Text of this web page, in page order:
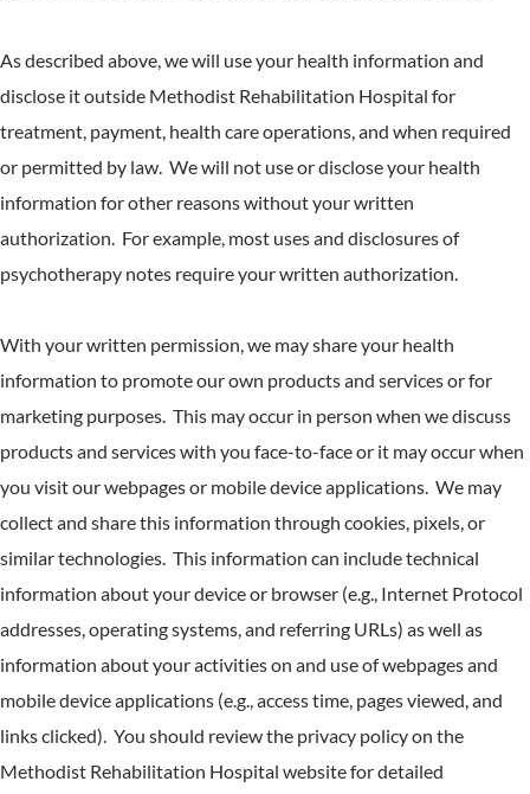
As described above, we will use your health information and
disclose it outside Methodist Rehabilitation Hospital for
treatment, payment, health care operations, and when required
or permitted by law. We will not use or disclose your health
information for other reasons without your written
authorization. For example, most uses and disclosures of
psychotherapy notes require your written authorization.
With your written permission, we may share your health
information to promote our own products and services or for
marketing purposes. This may occur in person when we discuss
products and services with you face-to-face or it may occur when
you visit our webpages or mobile device applications. We may
collect and share this information through cookies, pixels, or
similar technologies. This information can include technical
information about your device or browser (e.g., Internet Protocol
addresses, operating systems, and referring URLs) as well as
information about your activities on and use of webpages and
mobile device applications (e.g., access time, pages viewed, and
links clicked). You should review the privacy policy on the
Methodist Rehabilitation Hospital website for detailed